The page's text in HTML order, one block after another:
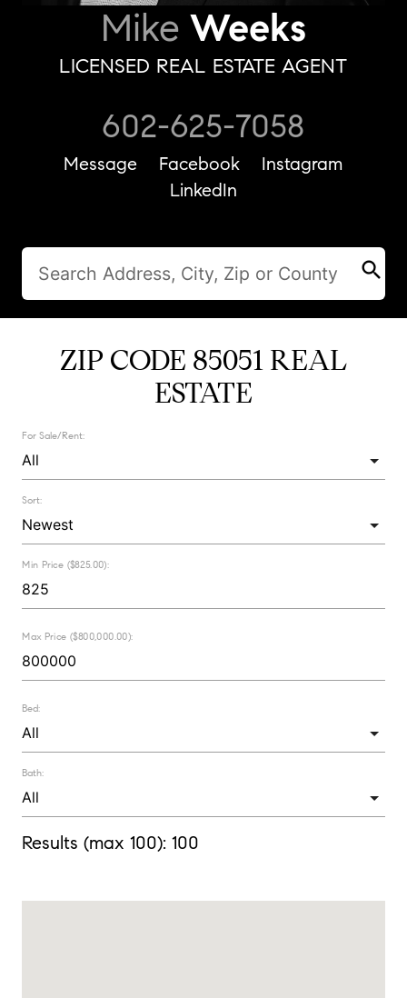
Mike Weeks
LICENSED REAL ESTATE AGENT
602-625-7058
Message Facebook
Instagram
LinkedIn
search
ZIP CODE 85051 REAL
ESTATE
For Sale/Rent:
Sort:
Min Price ($825.00):
Max Price ($800,000.00):
Bed:
Bath:
Results (max 100): 100